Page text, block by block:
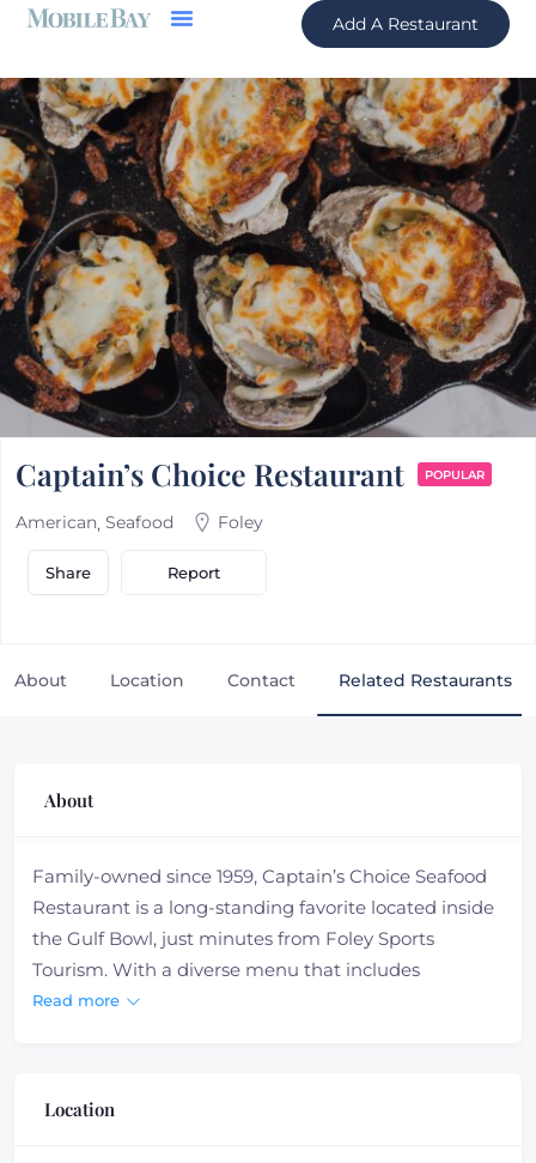
Add A Restaurant
Captain’s Choice Restaurant POPULAR
American Seafood Foley
Share Report
About Location Contact Related Restaurants
About
Family-owned since 1959, Captain’s Choice Seafood
Restaurant is a long-standing favorite located inside
the Gulf Bowl, just minutes from Foley Sports
Tourism. With a diverse menu that includes
Southern classics like gumbo and po-boys, as well as
meal with family
Read more
Location